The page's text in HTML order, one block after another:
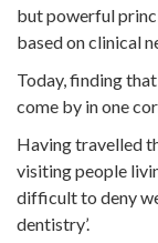
but powerful
based on clinical
Today, finding
come by in one
Having travelled
visiting people
difficult to deny
dentistry’.